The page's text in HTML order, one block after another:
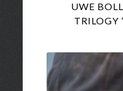
UWE
TRILOGY